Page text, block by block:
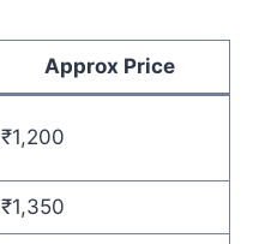
Approx Price
₹1,200
₹1,350